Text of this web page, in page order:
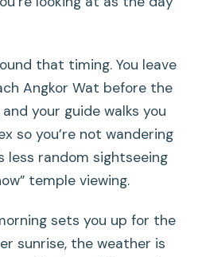
that timing. You leave
Angkor Wat before the
your guide walks you
so you’re not wandering
less random sightseeing
temple viewing.
sets you up for the
sunrise, the weather is